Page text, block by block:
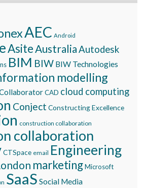
AEC Android
Asite AustraliaAutodesk
BIM BIW BIW Technologies
modelling
CAD cloud computing
Conject Constructing Excellence
construction collaboration
collaboration
CTSpace email Engineering
marketingMicrosoft
SaaS Social Media